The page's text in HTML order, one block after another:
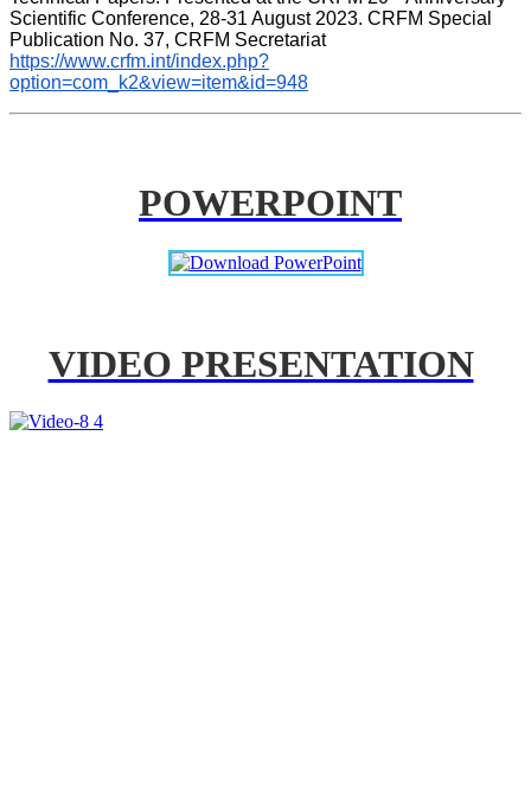
Scientific Conference, 28-31 August 2023. CRFM Special
Publication No. 37, CRFM Secretariat
https://www.crfm.int/index.php?
option=com_k2&view=item&id=948
POWERPOINT
VIDEO PRESENTATION